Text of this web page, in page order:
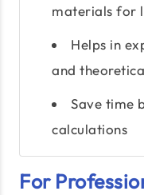
materials for
Helps in
and
Save time
calculations
For